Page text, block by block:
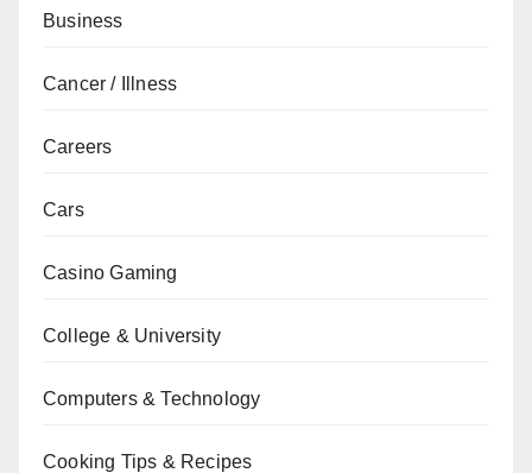
Business
Cancer / Illness
Careers
Cars
Casino Gaming
College & University
Computers & Technology
Cooking Tips & Recipes